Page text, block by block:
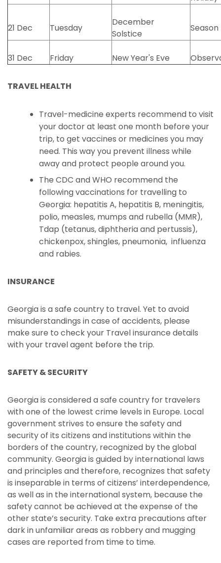
21 Dec Tuesday
December
Solstice
Season
31 Dec Friday New Year's Eve
TRAVEL HEALTH
Travel-medicine experts recommend to visit
your doctor at least one month before your
trip, to get vaccines or medicines you may
need. This way you prevent illness while
away and protect people around you.
The CDC and WHO recommend the
following vaccinations for travelling to
Georgia: hepatitis A, hepatitis B, meningitis,
polio, measles, mumps and rubella (MMR),
Tdap (tetanus, diphtheria and pertussis),
chickenpox, shingles, pneumonia, influenza
and rabies.
INSURANCE
Georgia is a safe country to travel. Yet to avoid
misunderstandings in case of accidents, please
make sure to check your Travel insurance details
with your travel agent before the trip.
SAFETY & SECURITY
Georgia is considered a safe country for travelers
with one of the lowest crime levels in Europe. Local
government strives to ensure the safety and
security of its citizens and institutions within the
borders of the country, recognized by the global
community. Georgia is guided by international laws
and principles and therefore, recognizes that safety
is inseparable in terms of citizens’ interdependence,
as well as in the international system, because the
safety cannot be achieved at the expense of the
other state’s security. Take extra precautions after
dark in unfamiliar areas as robbery and mugging
cases are reported from time to time.